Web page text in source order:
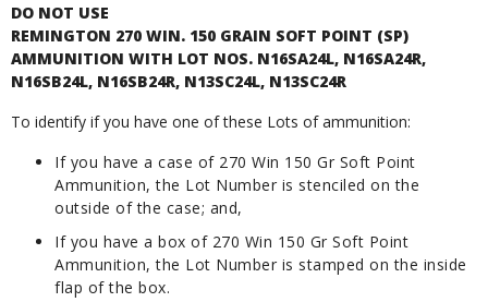
DO NOT USE
REMINGTON 270 WIN. 150 GRAIN SOFT POINT (SP)
AMMUNITION WITH LOT NOS. N16SA24L, N16SA24R,
N16SB24L, N16SB24R, N13SC24L, N13SC24R
To identify if you have one of these Lots of ammunition:
If you have a case of 270 Win 150 Gr Soft Point
Ammunition, the Lot Number is stenciled on the
outside of the case; and,
If you have a box of 270 Win 150 Gr Soft Point
Ammunition, the Lot Number is stamped on the inside
flap of the box.